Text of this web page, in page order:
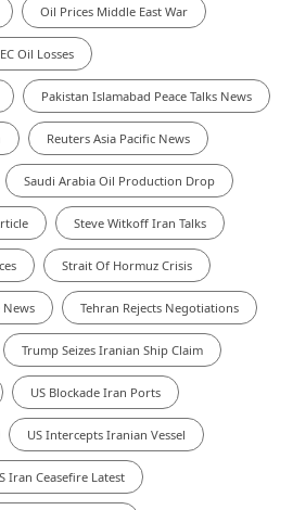
Oil Prices Middle East War
Oil Losses
Pakistan Islamabad Peace Talks News
Reuters Asia Pacific News
Saudi Arabia Oil Production Drop
Steve Witkoff Iran Talks
Strait Of Hormuz Crisis
Tehran Rejects Negotiations
Trump Seizes Iranian Ship Claim
US Blockade Iran Ports
US Intercepts Iranian Vessel
Iran Ceasefire Latest